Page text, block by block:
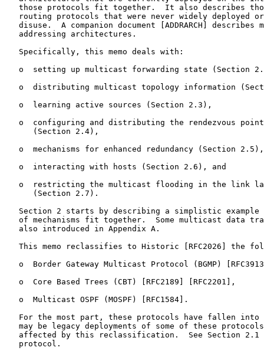
those protocols fit together.  It also describes
routing protocols that were never widely deployed
disuse.  A companion document [ADDRARCH] describes
   addressing architectures.
   Specifically, this memo deals with:
o  setting up multicast forwarding state (Section
o  distributing multicast topology information
   o  learning active sources (Section 2.3),
o  configuring and distributing the rendezvous
      (Section 2.4),
   o  mechanisms for enhanced redundancy (Section 2.5),
   o  interacting with hosts (Section 2.6), and
o  restricting the multicast flooding in the link
      (Section 2.7).
Section 2 starts by describing a simplistic example
of mechanisms fit together.  Some multicast data
   also introduced in Appendix A.
This memo reclassifies to Historic [RFC2026] the
o  Border Gateway Multicast Protocol (BGMP)
   o  Core Based Trees (CBT) [RFC2189] [RFC2201],
   o  Multicast OSPF (MOSPF) [RFC1584].
For the most part, these protocols have fallen into
may be legacy deployments of some of these
affected by this reclassification.  See Section 2.1
   protocol.